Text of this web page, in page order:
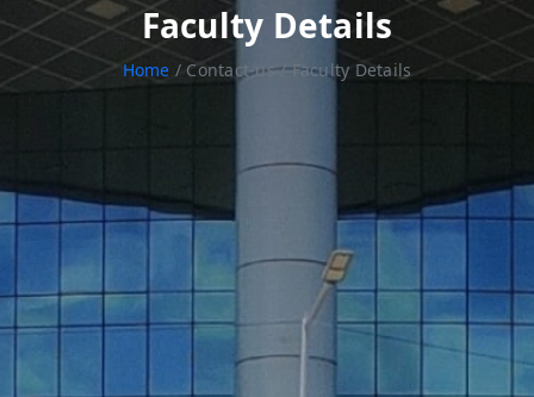
Faculty Details
Home / Contact-us / Faculty Details